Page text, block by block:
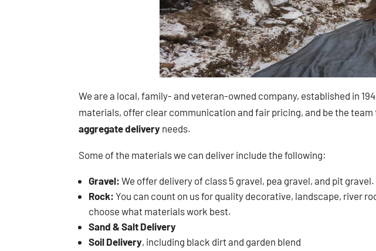
We are a local, family- and veteran-owned company, established in
materials, offer clear communication and fair pricing, and be the
aggregate delivery needs.
Some of the materials we can deliver include the following:
Gravel:We offer delivery of class 5 gravel, pea gravel, and pit gravel.
Rock: You can count on us for quality decorative, landscape, river
choose what materials work best.
Sand & Salt Delivery
Soil Delivery, including black dirt and garden blend